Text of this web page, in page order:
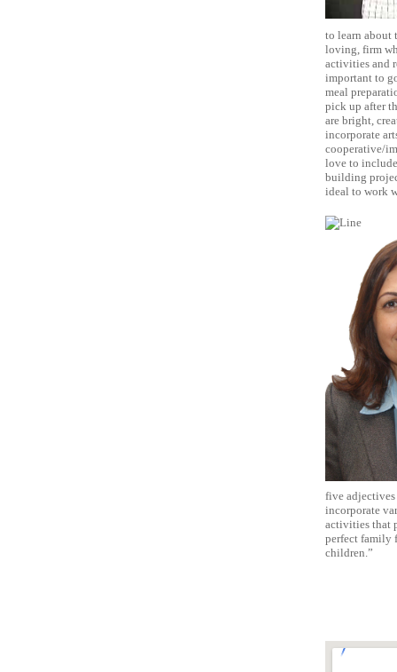
to learn about
loving, firm
activities and
important to
meal
pick up after
are bright,
incorporate
cooperative/
love to
building
ideal to work
five
incorporate
activities that
perfect family
children.”